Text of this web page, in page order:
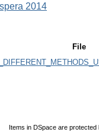
2014
File
Items in DSpace are